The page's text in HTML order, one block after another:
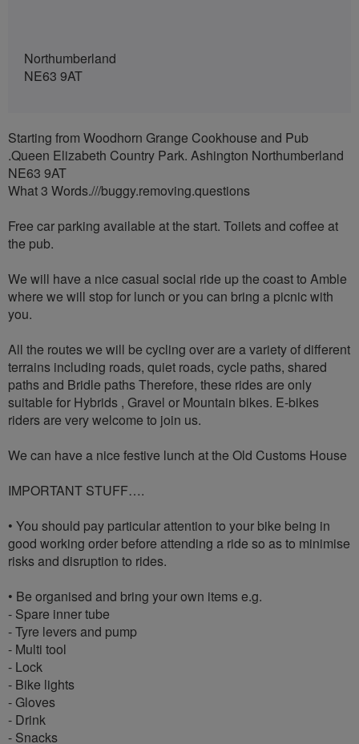
Northumberland
NE63 9AT
Starting from Woodhorn Grange Cookhouse and Pub
.Queen Elizabeth Country Park. Ashington Northumberland
NE63 9AT
What 3 Words.///buggy.removing.questions
Free car parking available at the start. Toilets and coffee at
the pub.
We will have a nice casual social ride up the coast to Amble
where we will stop for lunch or you can bring a picnic with
you.
All the routes we will be cycling over are a variety of different
terrains including roads, quiet roads, cycle paths, shared
paths and Bridle paths Therefore, these rides are only
suitable for Hybrids , Gravel or Mountain bikes. E-bikes
riders are very welcome to join us.
We can have a nice festive lunch at the Old Customs House
IMPORTANT STUFF….
• You should pay particular attention to your bike being in
good working order before attending a ride so as to minimise
risks and disruption to rides.
• Be organised and bring your own items e.g.
- Spare inner tube
- Tyre levers and pump
- Multi tool
- Lock
- Bike lights
- Gloves
- Drink
- Snacks